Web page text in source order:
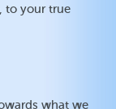
to your true
what we